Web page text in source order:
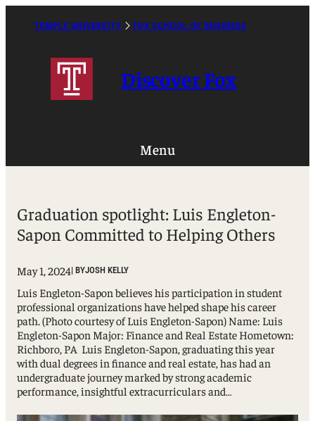
TEMPLE UNIVERSITY FOX SCHOOL OF BUSINESS
Discover Fox
Menu
Graduation spotlight: Luis Engleton-
Sapon Committed to Helping Others
May 1, 2024| BYJOSH KELLY
Luis Engleton-Sapon believes his participation in student
professional organizations have helped shape his career
path. (Photo courtesy of Luis Engleton-Sapon) Name: Luis
Engleton-Sapon Major: Finance and Real Estate Hometown:
Richboro, PA Luis Engleton-Sapon, graduating this year
with dual degrees in finance and real estate, has had an
undergraduate journey marked by strong academic
performance, insightful extracurriculars and…